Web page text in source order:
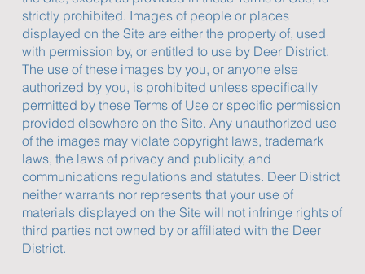
strictly prohibited. Images of people or places
displayed on the Site are either the property of, used
with permission by, or entitled to use by Deer District.
The use of these images by you, or anyone else
authorized by you, is prohibited unless specifically
permitted by these Terms of Use or specific permission
provided elsewhere on the Site. Any unauthorized use
of the images may violate copyright laws, trademark
laws, the laws of privacy and publicity, and
communications regulations and statutes. Deer District
neither warrants nor represents that your use of
materials displayed on the Site will not infringe rights of
third parties not owned by or affiliated with the Deer
District.